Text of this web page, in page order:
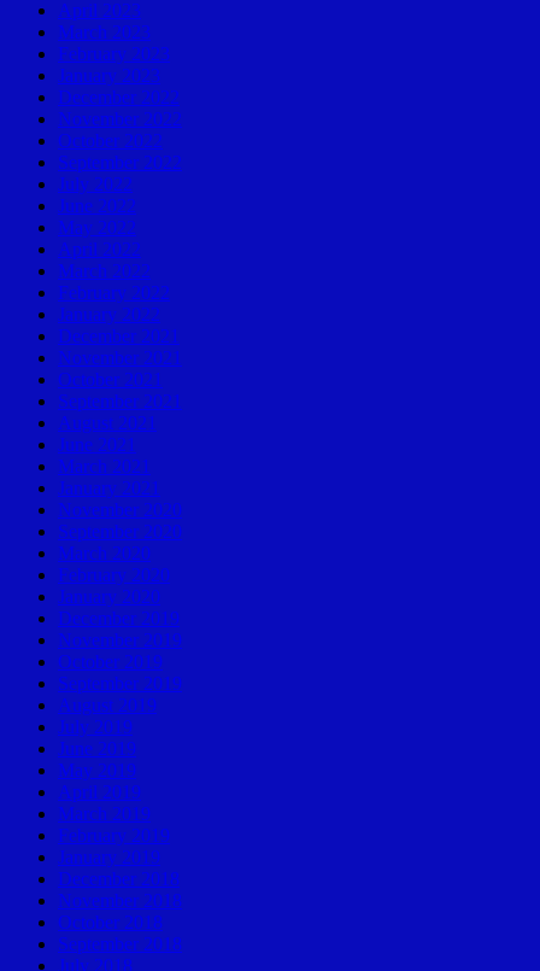
April 2023
March 2023
February 2023
January 2023
December 2022
November 2022
October 2022
September 2022
July 2022
June 2022
May 2022
April 2022
March 2022
February 2022
January 2022
December 2021
November 2021
October 2021
September 2021
August 2021
June 2021
March 2021
January 2021
November 2020
September 2020
March 2020
February 2020
January 2020
December 2019
November 2019
October 2019
September 2019
August 2019
July 2019
June 2019
May 2019
April 2019
March 2019
February 2019
January 2019
December 2018
November 2018
October 2018
September 2018
July 2018